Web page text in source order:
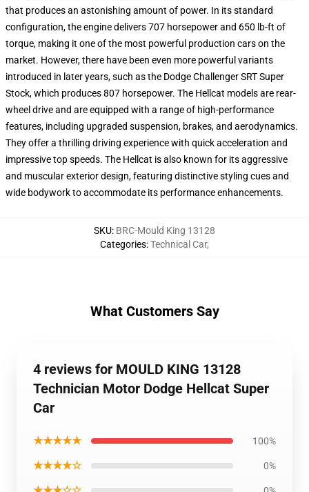
that produces an astonishing amount of power. In its standard
configuration, the engine delivers 707 horsepower and 650 lb-ft of
torque, making it one of the most powerful production cars on the
market. However, there have been even more powerful variants
introduced in later years, such as the Dodge Challenger SRT Super
Stock, which produces 807 horsepower. The Hellcat models are rear-
wheel drive and are equipped with a range of high-performance
features, including upgraded suspension, brakes, and aerodynamics.
They offer a thrilling driving experience with quick acceleration and
impressive top speeds. The Hellcat is also known for its aggressive
and muscular exterior design, featuring distinctive styling cues and
wide bodywork to accommodate its performance enhancements.
SKU: BRC-Mould King 13128
Categories:Technical Car,
What Customers Say
4 reviews for MOULD KING 13128
Technician Motor Dodge Hellcat Super
Car
★★★★★ 100%
★★★★☆ 0%